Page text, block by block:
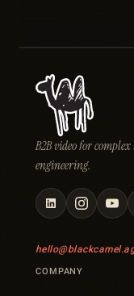
B2B video for
engineering.
COMPANY